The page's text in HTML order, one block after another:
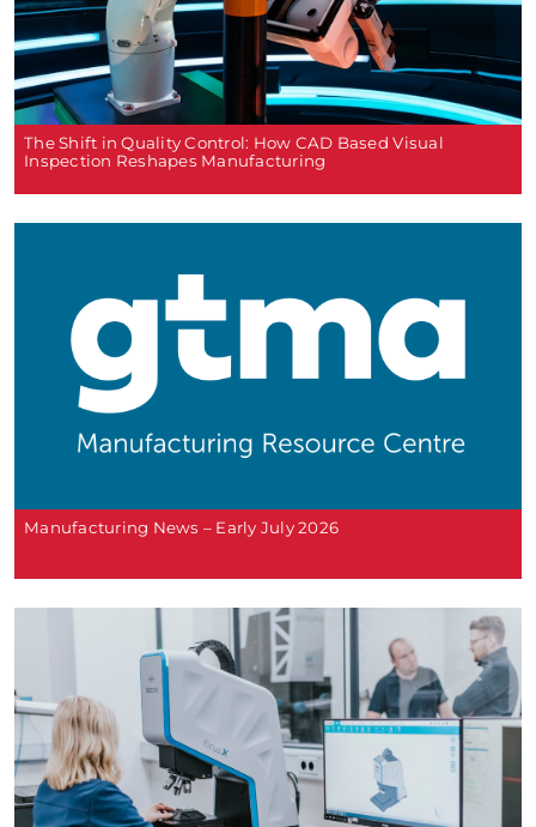
The Shift in Quality Control: How CAD Based Visual
Inspection Reshapes Manufacturing
Manufacturing News – Early July 2026